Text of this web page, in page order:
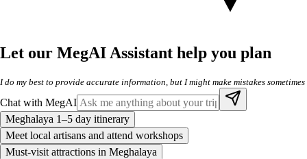
Let our MegAI Assistant help you plan
I do my best to provide accurate information, but I might make mistakes sometimes
Chat with MegAI
Meghalaya 1–5 day itinerary
Meet local artisans and attend workshops
Must-visit attractions in Meghalaya